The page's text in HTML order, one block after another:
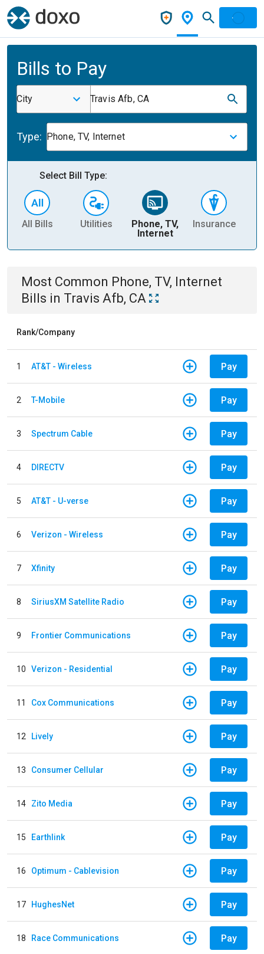
Bills to Pay
City Travis Afb, CA
Type: Phone, TV, Internet
Select Bill Type:
All Bills Utilities
Phone, TV,
Internet
Insurance
Most Common Phone, TV, Internet
Bills in Travis Afb, CA
Rank/Company
1 AT&T - Wireless Pay
2 T-Mobile Pay
3 Spectrum Cable Pay
4 DIRECTV Pay
5 AT&T - U-verse Pay
6 Verizon - Wireless Pay
7 Xfinity Pay
8 SiriusXM Satellite Radio Pay
9 Frontier Communications Pay
10 Verizon - Residential Pay
11 Cox Communications Pay
12 Lively Pay
13 Consumer Cellular Pay
14 Zito Media Pay
15 Earthlink Pay
16 Optimum - Cablevision Pay
17 HughesNet Pay
18 Race Communications Pay